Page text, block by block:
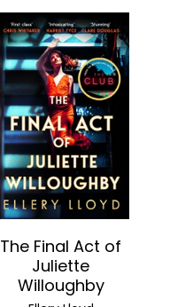
The Final Act of
Juliette
Willoughby